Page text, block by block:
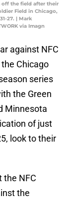
off the field after their
Field in Chicago,
27. | Mark
via Imagn
against NFC
Chicago
series
the Green
Minnesota
of just
look to their
the NFC
the